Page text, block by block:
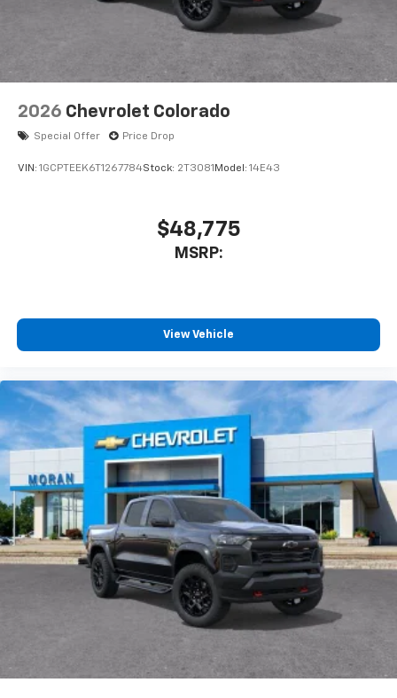
2026 Chevrolet Colorado
Special Offer Price Drop
VIN: 1GCPTEEK6T1267784Stock: 2T3081 Model: 14E43
$48,775
MSRP:
View Vehicle